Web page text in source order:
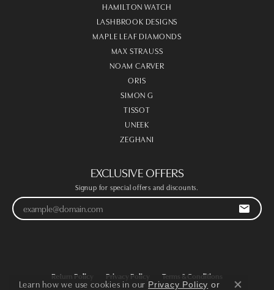
HAMILTON WATCH
LASHBROOK DESIGNS
MAPLE LEAF DIAMONDS
MAX STRAUSS
NOAM CARVER
ORIS
SIMON G
TISSOT
UNEEK
ZEGHANI
EXCLUSIVE OFFERS
Signup for special offers and discounts.
Return Policy Privacy Policy Terms & Conditions
Learn how we use cookies in our Privacy Policy or